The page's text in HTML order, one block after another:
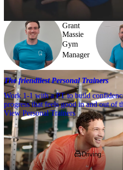
Grant
Massie
Gym
Manager
The friendliest Personal Trainers
Work 1-1 with a PT to build
progress that feels good in and out of
View Personal Trainers
Getting
Driving